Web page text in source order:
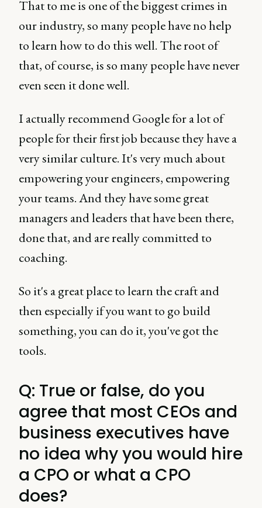
That to me is one of the biggest crimes in
our industry, so many people have no help
to learn how to do this well. The root of
that, of course, is so many people have never
even seen it done well.
I actually recommend Google for a lot of
people for their first job because they have a
very similar culture. It's very much about
empowering your engineers, empowering
your teams. And they have some great
managers and leaders that have been there,
done that, and are really committed to
coaching.
So it's a great place to learn the craft and
then especially if you want to go build
something, you can do it, you've got the
tools.
Q: True or false, do you
agree that most CEOs and
business executives have
no idea why you would hire
a CPO or what a CPO
does?